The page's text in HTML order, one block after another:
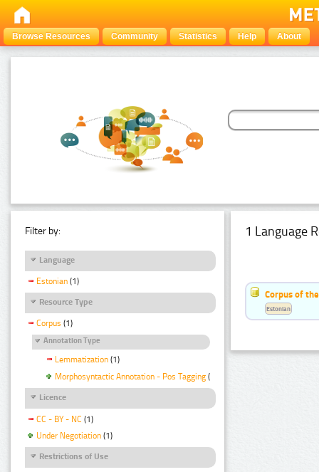
Browse Resources Community Statistics Help About
Filter by:
Language
Estonian (1)
Resource Type
Corpus (1)
Annotation Type
Lemmatization (1)
Morphosyntactic Annotation - Pos Tagging (1)
Licence
CC - BY - NC (1)
Under Negotiation (1)
Restrictions of Use
1 Language
Corpus of
Estonian